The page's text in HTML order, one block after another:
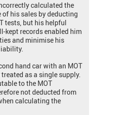
calculated the
of his sales by deducting
tests, but his helpful
kept records enabled him
and minimise his
hand car with an MOT
as a single supply.
to the MOT
not deducted from
calculating the